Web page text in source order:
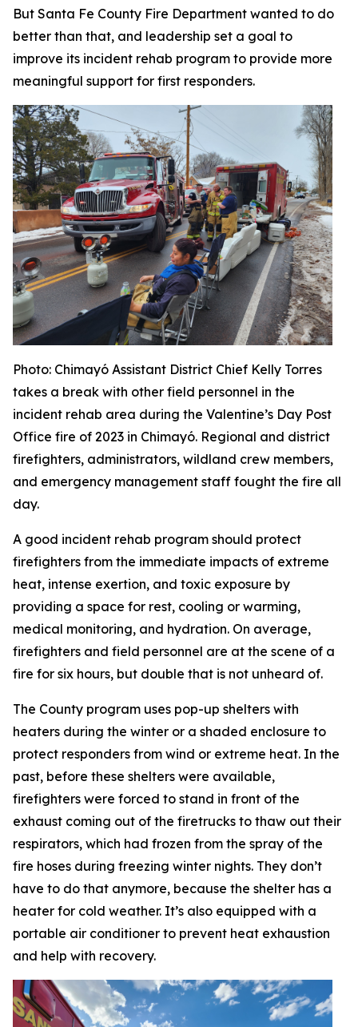
But Santa Fe County Fire Department wanted to do
better than that, and leadership set a goal to
improve its incident rehab program to provide more
meaningful support for first responders.
Photo: Chimayó Assistant District Chief Kelly Torres
takes a break with other field personnel in the
incident rehab area during the Valentine’s Day Post
Office fire of 2023 in Chimayó. Regional and district
firefighters, administrators, wildland crew members,
and emergency management staff fought the fire all
day.
A good incident rehab program should protect
firefighters from the immediate impacts of extreme
heat, intense exertion, and toxic exposure by
providing a space for rest, cooling or warming,
medical monitoring, and hydration. On average,
firefighters and field personnel are at the scene of a
fire for six hours, but double that is not unheard of.
The County program uses pop-up shelters with
heaters during the winter or a shaded enclosure to
protect responders from wind or extreme heat. In the
past, before these shelters were available,
firefighters were forced to stand in front of the
exhaust coming out of the firetrucks to thaw out their
respirators, which had frozen from the spray of the
fire hoses during freezing winter nights. They don’t
have to do that anymore, because the shelter has a
heater for cold weather. It’s also equipped with a
portable air conditioner to prevent heat exhaustion
and help with recovery.